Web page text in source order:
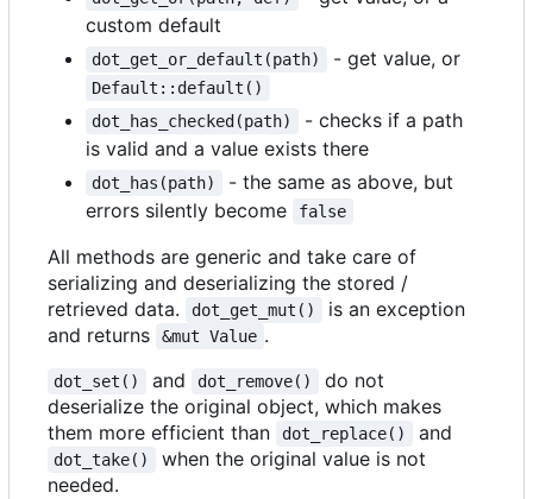
custom default
dot_get_or_default(path) - get value, or
Default::default()
dot_has_checked(path)
- checks if a path
is valid and a value exists there
dot_has(path)
- the same as above, but
errors silently become
false
All methods are generic and take care of
serializing and deserializing the stored /
retrieved data.
dot_get_mut()
is an exception
and returns
&mut Value .
dot_set() and dot_remove()
do not
deserialize the original object, which makes
them more efficient than
dot_replace() and
dot_take()
when the original value is not
needed.